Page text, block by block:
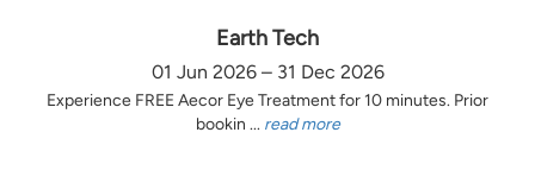
Earth Tech
01 Jun 2026 – 31 Dec 2026
Experience FREE Aecor Eye Treatment for 10 minutes. Prior
bookin ... read more